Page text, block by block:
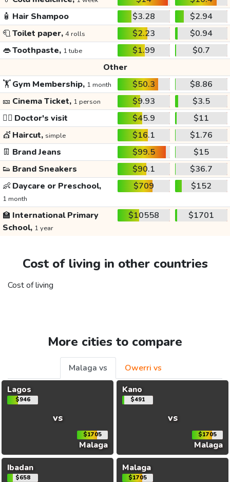
🧴 Hair Shampoo $3.28
$2.94
🧻Toilet paper, 4 rolls $2.23
$0.94
👄Toothpaste, 1 tube $1.99
$0.7
Other
🏋️Gym Membership, 1 month $50.3
$8.86
🎫 Cinema Ticket, 1 person $9.93
$3.5
👩‍⚕️ Doctor's visit $45.9
$11
💇 Haircut, simple $16.1
$1.76
👖 Brand Jeans $99.5
$15
👟 Brand Sneakers $90.1
$36.7
👶 Daycare or Preschool,
1 month
$709 $152
🏫 International Primary
School, 1 year
$10558 $1701
Cost of living in other countries
Cost of living
More cities to compare
Malaga vs
Owerri vs
Lagos
$946
vs
$1705
Malaga
Kano
$491
vs
$1705
Malaga
Ibadan
$658
Malaga
$1705